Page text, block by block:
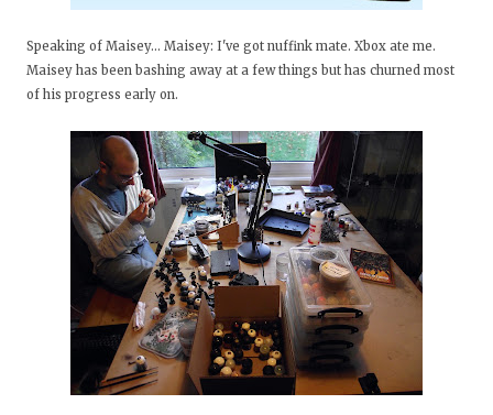
Speaking of Maisey... Maisey: I've got nuffink mate. Xbox ate me.
Maisey has been bashing away at a few things but has churned most
of his progress early on.